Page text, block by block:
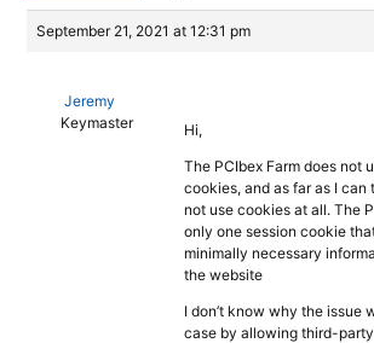
September 21, 2021 at 12:31 pm
Jeremy
Keymaster
Hi,
The PCIbex Farm does not
cookies, and as far as I can
not use cookies at all. The
only one session cookie
minimally necessary
the website
I don’t know why the issue
case by allowing third-